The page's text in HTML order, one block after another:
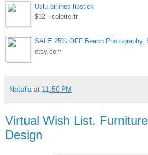
Uslu airlines lipstick
$32 - colette.fr
SALE 25% OFF Beach
etsy.com
Natalia at 11:50 PM
Virtual Wish List.
Design